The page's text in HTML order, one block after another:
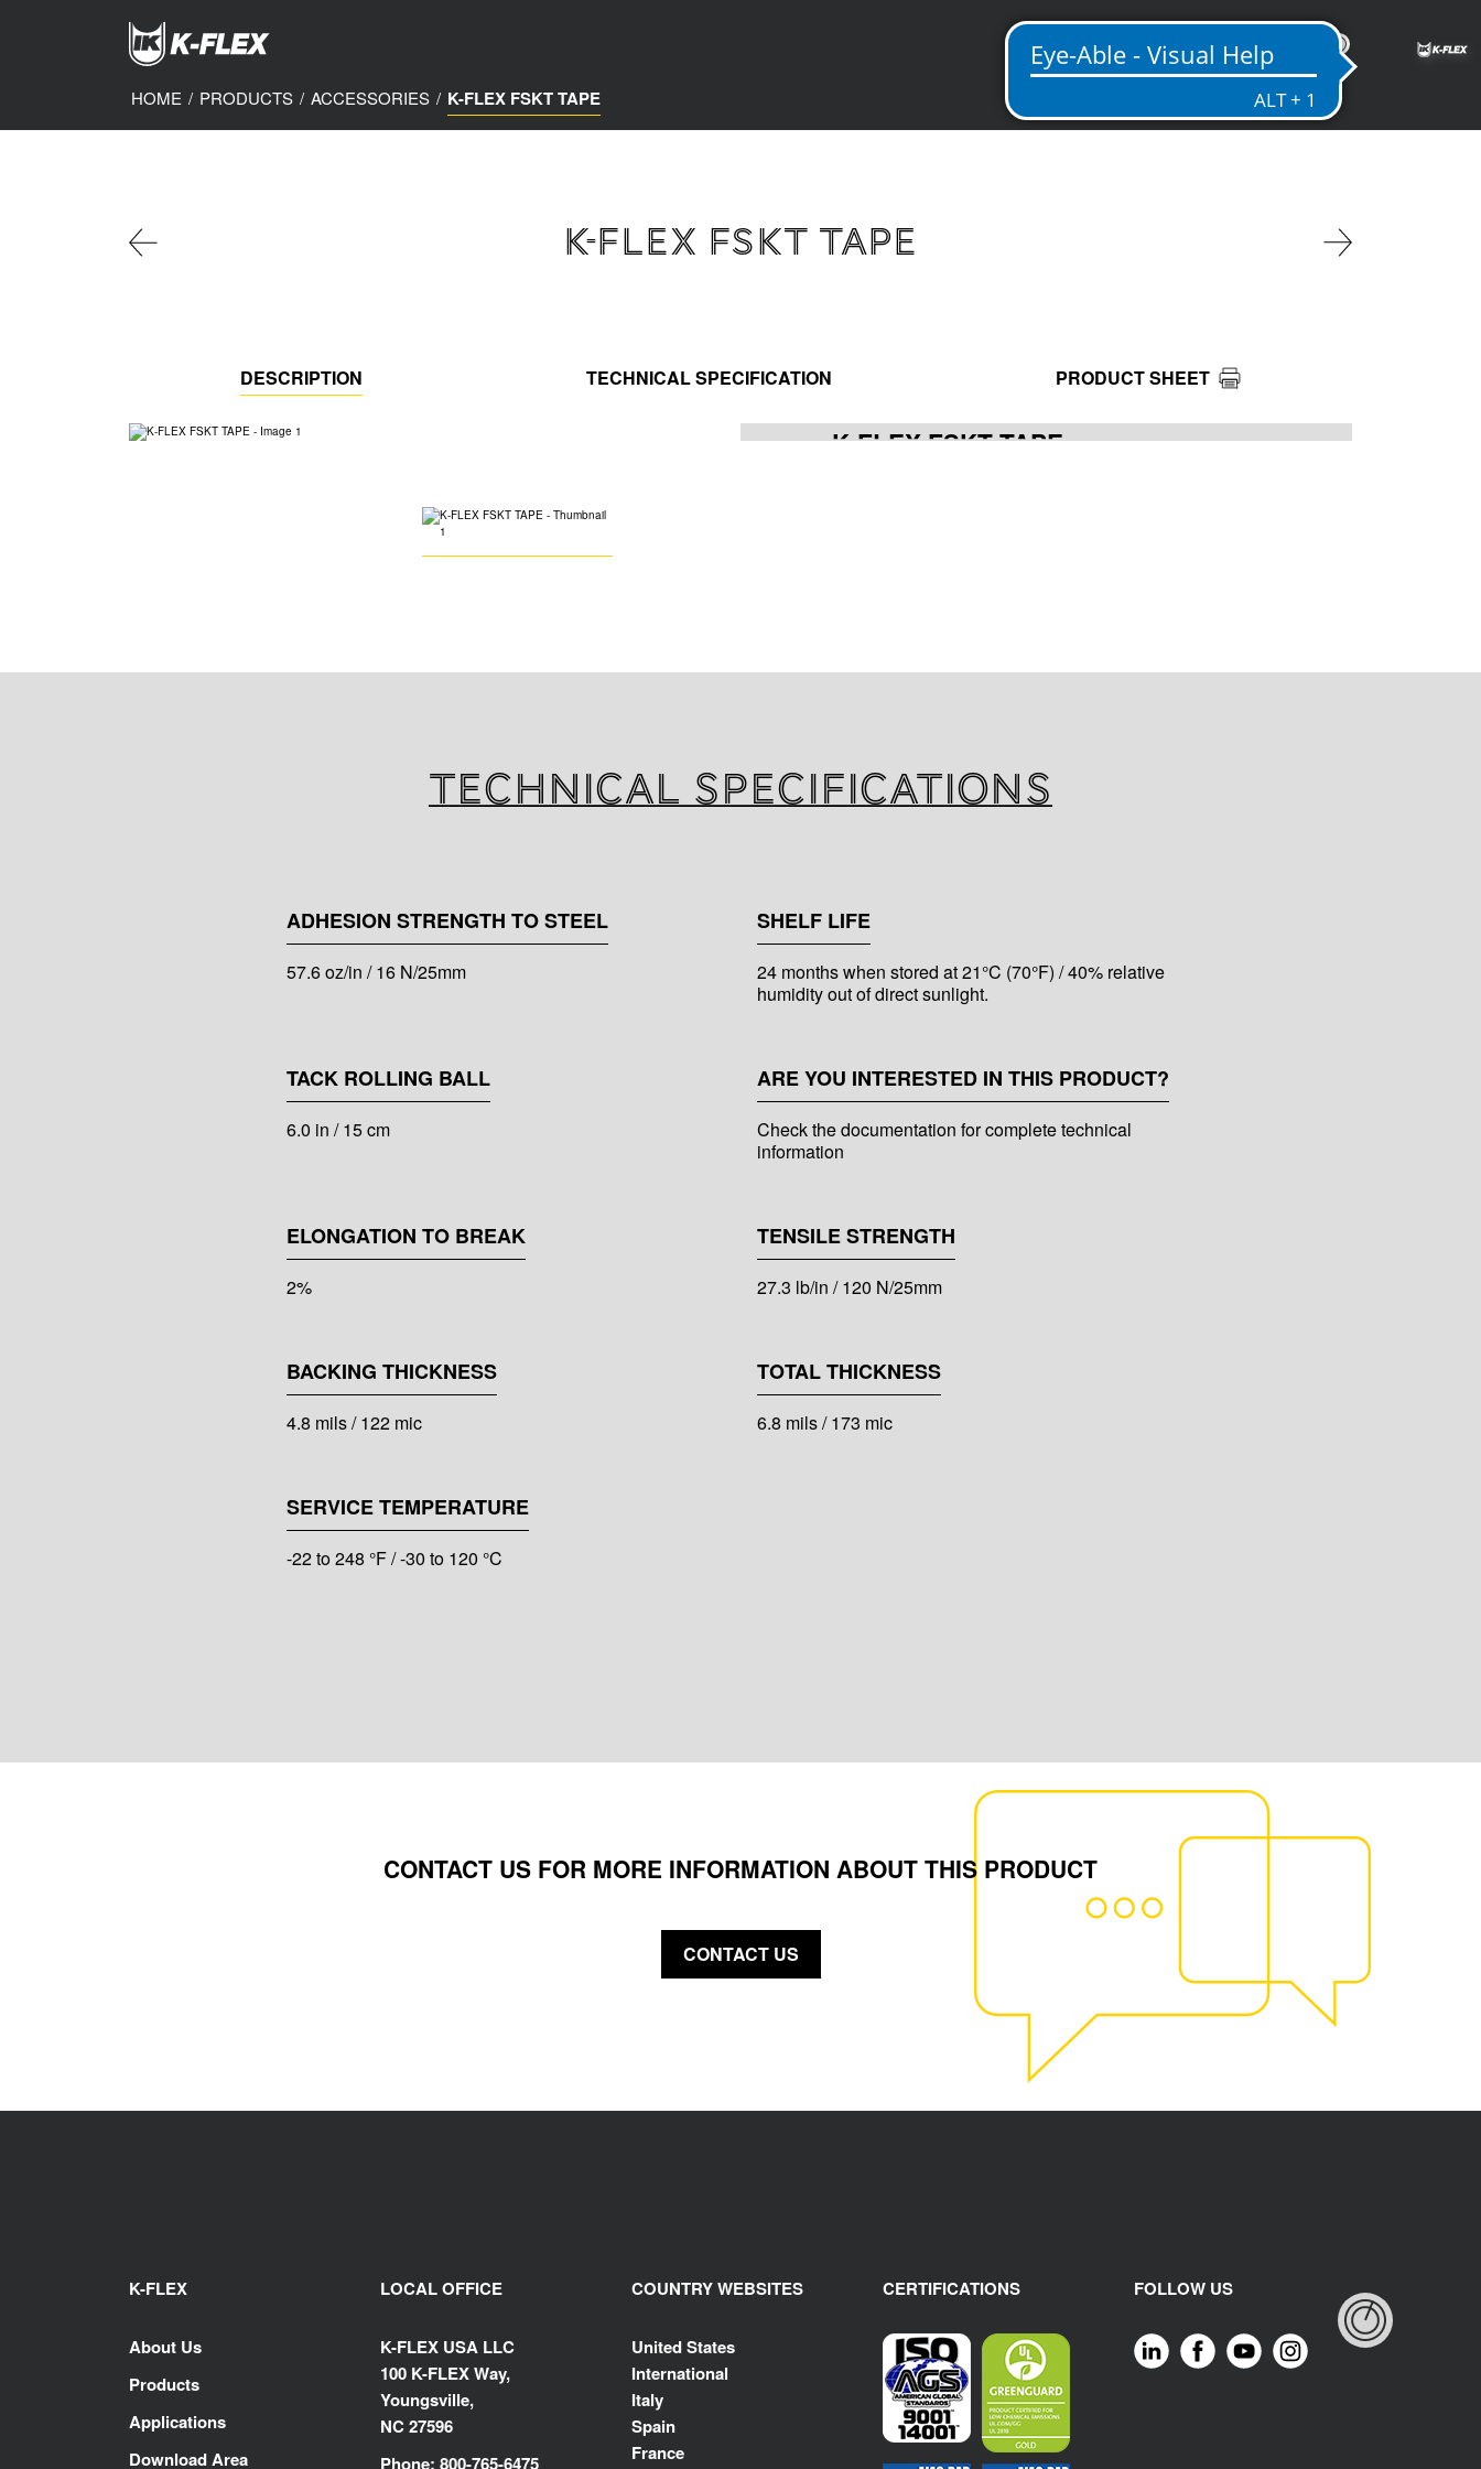
US
HOME / PRODUCTS / ACCESSORIES / K-FLEX FSKT TAPE
K-FLEX FSKT TAPE
DESCRIPTION TECHNICAL SPECIFICATION PRODUCT SHEET
K-FLEX FSKT TAPE
Technical specifications
ADHESION STRENGTH TO STEEL
57.6 oz/in / 16 N/25mm
SHELF LIFE
24 months when stored at 21°C (70°F) / 40% relative
humidity out of direct sunlight.
TACK ROLLING BALL
6.0 in / 15 cm
ARE YOU INTERESTED IN THIS PRODUCT?
Check the documentation for complete technical
information
ELONGATION TO BREAK
2%
TENSILE STRENGTH
27.3 lb/in / 120 N/25mm
BACKING THICKNESS
4.8 mils / 122 mic
TOTAL THICKNESS
6.8 mils / 173 mic
SERVICE TEMPERATURE
-22 to 248 °F / -30 to 120 °C
CONTACT US FOR MORE INFORMATION ABOUT THIS PRODUCT
CONTACT US
K-FLEX
About Us
Products
Applications
Download Area
LOCAL OFFICE
K-FLEX USA LLC
100 K-FLEX Way,
Youngsville,
NC 27596
Phone: 800-765-6475
COUNTRY WEBSITES
United States
International
Italy
Spain
France
CERTIFICATIONS FOLLOW US